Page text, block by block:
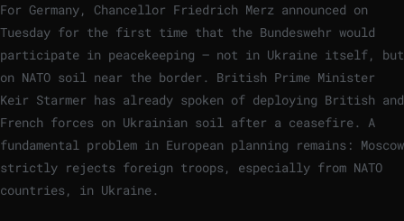
For Germany, Chancellor Friedrich Merz announced on
Tuesday for the first time that the Bundeswehr would
participate in peacekeeping – not in Ukraine itself, but
on NATO soil near the border. British Prime Minister
Keir Starmer has already spoken of deploying British and
French forces on Ukrainian soil after a ceasefire. A
fundamental problem in European planning remains: Moscow
strictly rejects foreign troops, especially from NATO
countries, in Ukraine.